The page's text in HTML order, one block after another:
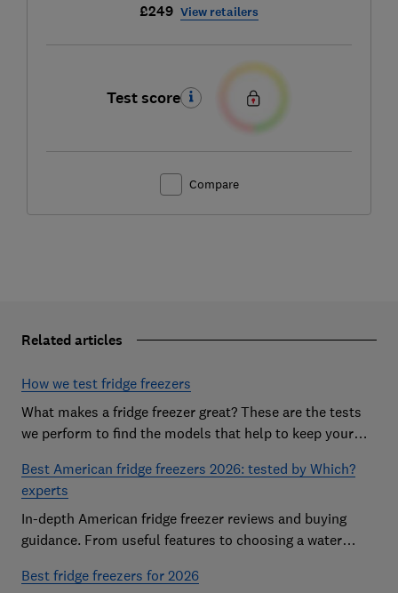
£249 View retailers
Test score
Compare
Related articles
How we test fridge freezers
What makes a fridge freezer great? These are the tests
we perform to find the models that help to keep your
Best American fridge freezers 2026: tested by Which?
experts
In-depth American fridge freezer reviews and buying
guidance. From useful features to choosing a water
Best fridge freezers for 2026